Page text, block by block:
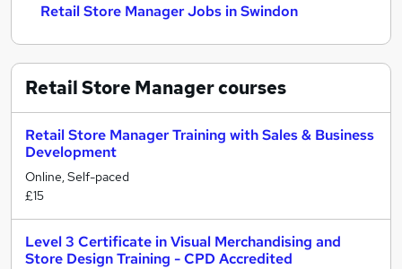
Retail Store Manager Jobs in Swindon
Retail Store Managercourses
Retail Store Manager Training with Sales & Business
Development
Online, Self-paced
£15
Level 3 Certificate in Visual Merchandising and
Store Design Training - CPD Accredited